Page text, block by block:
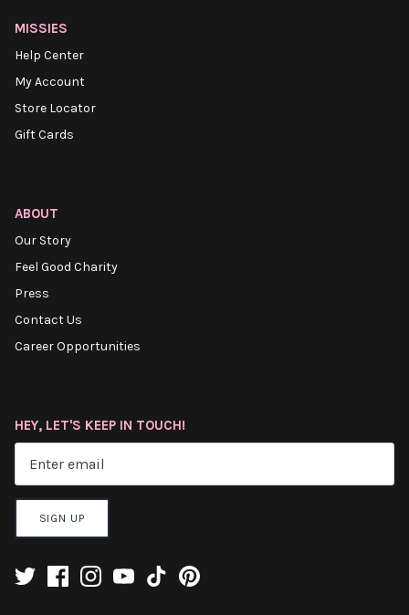
MISSIES
Help Center
My Account
Store Locator
Gift Cards
ABOUT
Our Story
Feel Good Charity
Press
Contact Us
Career Opportunities
HEY, LET'S KEEP IN TOUCH!
SIGN UP